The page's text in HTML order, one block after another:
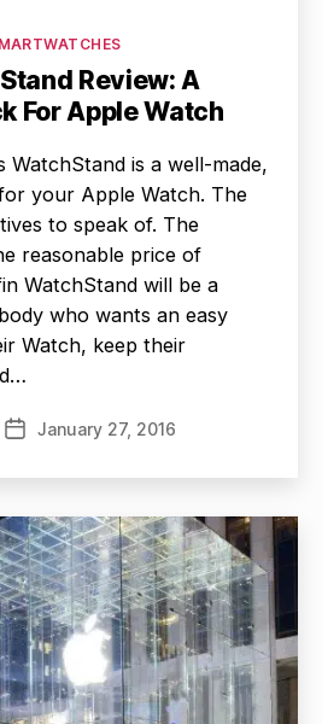
Review: A
For Apple Watch
WatchStand is a well-made,
your Apple Watch. The
to speak of. The
reasonable price of
WatchStand will be a
who wants an easy
Watch, keep their
PostJanuary 27, 2016